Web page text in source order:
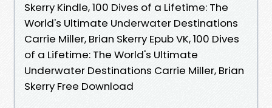
Skerry Kindle, 100 Dives of a Lifetime: The
World's Ultimate Underwater Destinations
Carrie Miller, Brian Skerry Epub VK, 100 Dives
of a Lifetime: The World's Ultimate
Underwater Destinations Carrie Miller, Brian
Skerry Free Download